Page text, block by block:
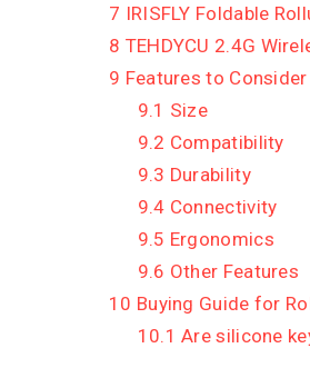
7 IRISFLY Foldable
8 TEHDYCU 2.4G
9 Features to
9.1 Size
9.2 Compatibility
9.3 Durability
9.4 Connectivity
9.5 Ergonomics
9.6 Other Features
10 Buying Guide for
10.1 Are silicone